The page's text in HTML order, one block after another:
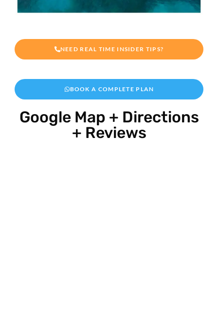
NEED REAL TIME INSIDER TIPS?
BOOK A COMPLETE PLAN
Google Map + Directions
+ Reviews